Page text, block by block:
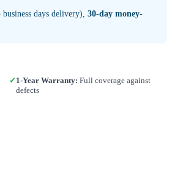
days delivery), 30-day money-
✓ 1-Year Warranty: Full coverage against
defects